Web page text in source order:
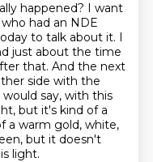
happened? I want
had an NDE
to talk about it. I
just about the time
that. And the next
side with the
say, with this
but it's kind of a
a warm gold, white,
but it doesn't
light.